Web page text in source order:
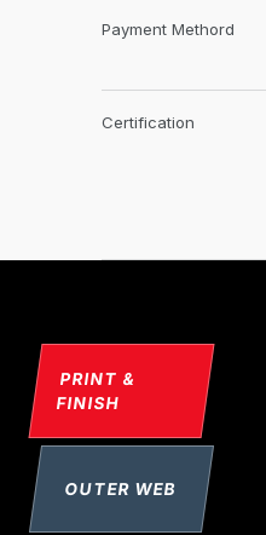
Payment Methord
Certification
PRINT &
FINISH
OUTER WEB